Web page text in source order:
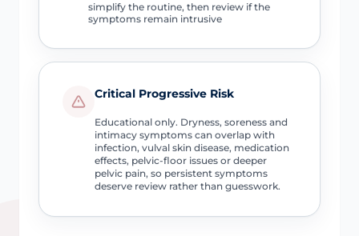
simplify the routine, then review if the
symptoms remain intrusive
Critical Progressive Risk
Educational only. Dryness, soreness and
intimacy symptoms can overlap with
infection, vulval skin disease, medication
effects, pelvic-floor issues or deeper
pelvic pain, so persistent symptoms
deserve review rather than guesswork.